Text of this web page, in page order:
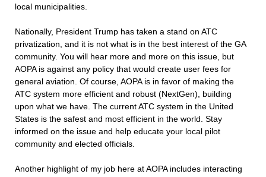
local municipalities.
Nationally, President Trump has taken a stand on ATC
privatization, and it is not what is in the best interest of the GA
community. You will hear more and more on this issue, but
AOPA is against any policy that would create user fees for
general aviation. Of course, AOPA is in favor of making the
ATC system more efficient and robust (NextGen), building
upon what we have. The current ATC system in the United
States is the safest and most efficient in the world. Stay
informed on the issue and help educate your local pilot
community and elected officials.
Another highlight of my job here at AOPA includes interacting